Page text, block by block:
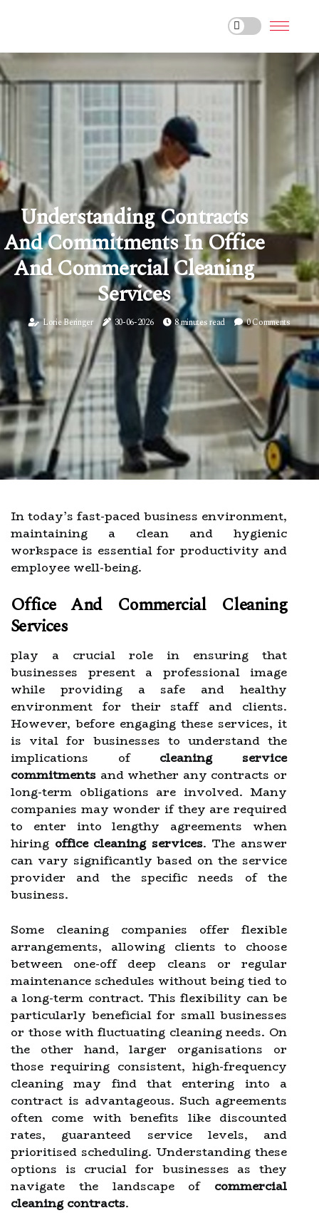
Understanding Contracts
And Commitments In Office
And Commercial Cleaning
Services
Lorie Beringer 30-06-2026 8 minutes read 0 Comments
In today’s fast-paced business environment,
maintaining a clean and hygienic
workspace is essential for productivity and
employee well-being.
Office And Commercial Cleaning
Services
play a crucial role in ensuring that
businesses present a professional image
while providing a safe and healthy
environment for their staff and clients.
However, before engaging these services, it
is vital for businesses to understand the
implications of cleaning service
commitments and whether any contracts or
long-term obligations are involved. Many
companies may wonder if they are required
to enter into lengthy agreements when
hiring office cleaning services. The answer
can vary significantly based on the service
provider and the specific needs of the
business.
Some cleaning companies offer flexible
arrangements, allowing clients to choose
between one-off deep cleans or regular
maintenance schedules without being tied to
a long-term contract. This flexibility can be
particularly beneficial for small businesses
or those with fluctuating cleaning needs. On
the other hand, larger organisations or
those requiring consistent, high-frequency
cleaning may find that entering into a
contract is advantageous. Such agreements
often come with benefits like discounted
rates, guaranteed service levels, and
prioritised scheduling. Understanding these
options is crucial for businesses as they
navigate the landscape of commercial
cleaning contracts.